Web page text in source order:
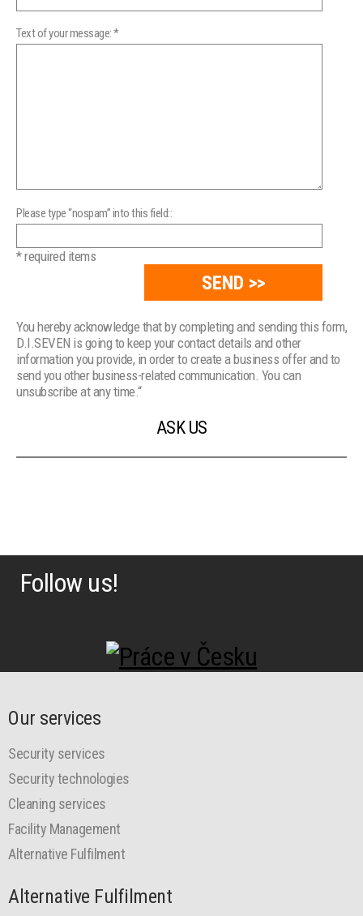
Text of your message: *
Please type “nospam” into this field::
* required items
You hereby acknowledge that by completing and sending this form,
D.I.SEVEN is going to keep your contact details and other
information you provide, in order to create a business offer and to
send you other business-related communication. You can
unsubscribe at any time.“
ASK US
Follow us!
Our services
Security services
Security technologies
Cleaning services
Facility Management
Alternative Fulfilment
Alternative Fulfilment